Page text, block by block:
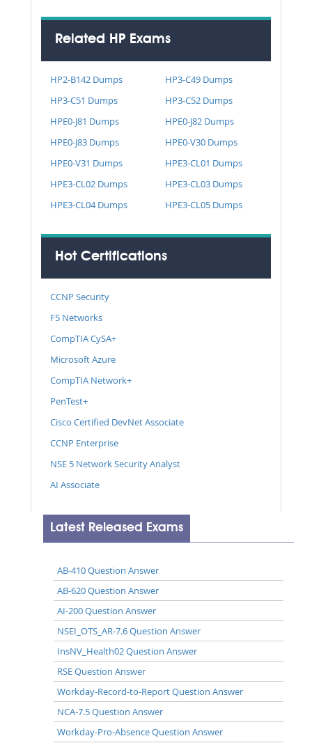
Related HP Exams
HP2-B142 Dumps
HP3-C49 Dumps
HP3-C51 Dumps
HP3-C52 Dumps
HPE0-J81 Dumps
HPE0-J82 Dumps
HPE0-J83 Dumps
HPE0-V30 Dumps
HPE0-V31 Dumps
HPE3-CL01 Dumps
HPE3-CL02 Dumps
HPE3-CL03 Dumps
HPE3-CL04 Dumps
HPE3-CL05 Dumps
Hot Certifications
CCNP Security
F5 Networks
CompTIA CySA+
Microsoft Azure
CompTIA Network+
PenTest+
Cisco Certified DevNet Associate
CCNP Enterprise
NSE 5 Network Security Analyst
AI Associate
Latest Released Exams
AB-410 Question Answer
AB-620 Question Answer
AI-200 Question Answer
NSEI_OTS_AR-7.6 Question Answer
InsNV_Health02 Question Answer
RSE Question Answer
Workday-Record-to-Report Question Answer
NCA-7.5 Question Answer
Workday-Pro-Absence Question Answer